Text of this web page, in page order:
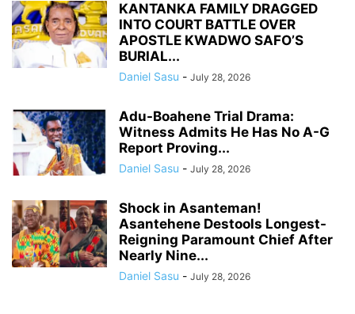
KANTANKA FAMILY DRAGGED
INTO COURT BATTLE OVER
APOSTLE KWADWO SAFO’S
BURIAL...
Daniel Sasu - July 28, 2026
Adu-Boahene Trial Drama:
Witness Admits He Has No A-G
Report Proving...
Daniel Sasu - July 28, 2026
Shock in Asanteman!
Asantehene Destools Longest-
Reigning Paramount Chief After
Nearly Nine...
Daniel Sasu - July 28, 2026